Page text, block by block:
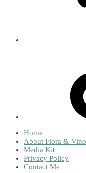
Home
About Flora & Vino
Media Kit
Privacy Policy
Contact Me